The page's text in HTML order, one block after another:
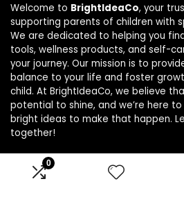
0
Welcome to BrightIdeaCo, your
supporting parents of children with
We are dedicated to helping you
tools, wellness products, and self-
your journey. Our mission is to
balance to your life and foster
child. At BrightIdeaCo, we believe
potential to shine, and we’re here
bright ideas to make that happen.
together!